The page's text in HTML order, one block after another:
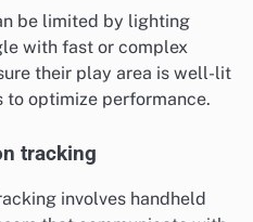
be limited by lighting
with fast or complex
their play area is well-lit
optimize performance.
tracking
involves handheld